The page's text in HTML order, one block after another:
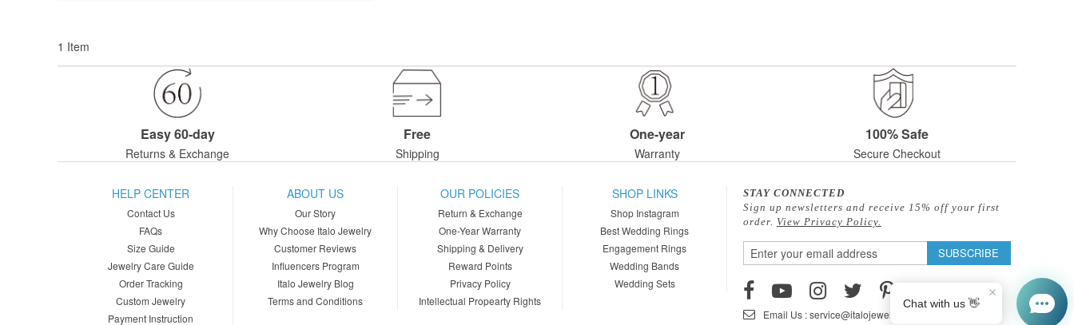
1 Item
Easy 60-day
Returns & Exchange
Free
Shipping
One-year
Warranty
100% Safe
Secure Checkout
HELP CENTER
Contact Us
FAQs
Size Guide
Jewelry Care Guide
Order Tracking
Custom Jewelry
Payment Instruction
ABOUT US
Our Story
Why Choose Italo Jewelry
Customer Reviews
Influencers Program
Italo Jewelry Blog
Terms and Conditions
OUR POLICIES
Return & Exchange
One-Year Warranty
Shipping & Delivery
Reward Points
Privacy Policy
Intellectual Propearty Rights
SHOP LINKS
Shop Instagram
Best Wedding Rings
Engagement Rings
Wedding Bands
Wedding Sets
STAY CONNECTED
Sign up newsletters and receive 15% off your first
order. View Privacy Policy.
Sign
Up
for
Our
Newsletter:
SUBSCRIBE
Email Us : service@italojewelry.com